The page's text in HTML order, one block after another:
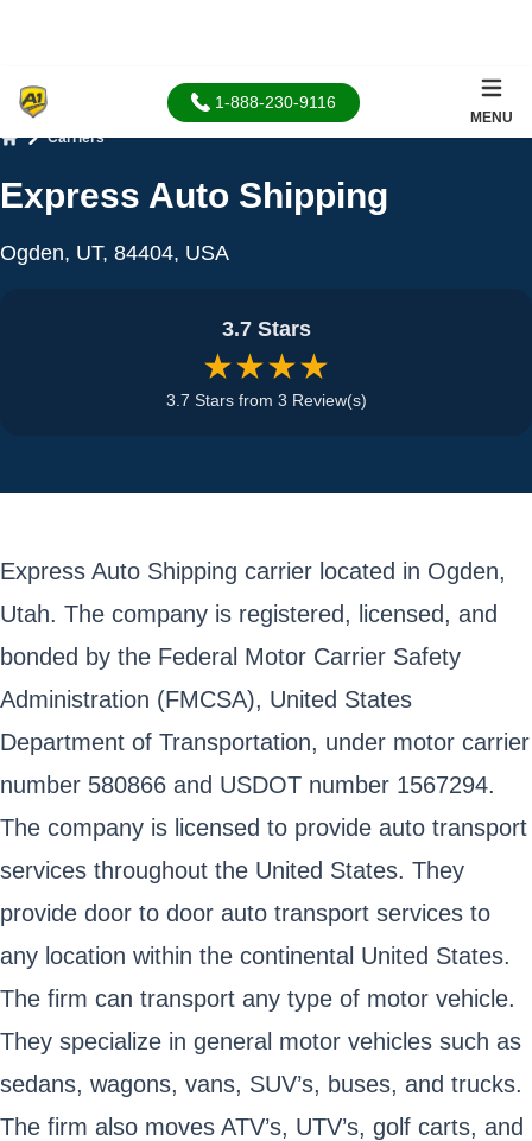
1-888-230-9116
MENU
Carriers
Express Auto Shipping
Ogden, UT, 84404, USA
3.7 Stars
★★★★
3.7 Stars from 3 Review(s)
Express Auto Shipping carrier located in Ogden,
Utah. The company is registered, licensed, and
bonded by the Federal Motor Carrier Safety
Administration (FMCSA), United States
Department of Transportation, under motor carrier
number 580866 and USDOT number 1567294.
The company is licensed to provide auto transport
services throughout the United States. They
provide door to door auto transport services to
any location within the continental United States.
The firm can transport any type of motor vehicle.
They specialize in general motor vehicles such as
sedans, wagons, vans, SUV’s, buses, and trucks.
The firm also moves ATV’s, UTV’s, golf carts, and